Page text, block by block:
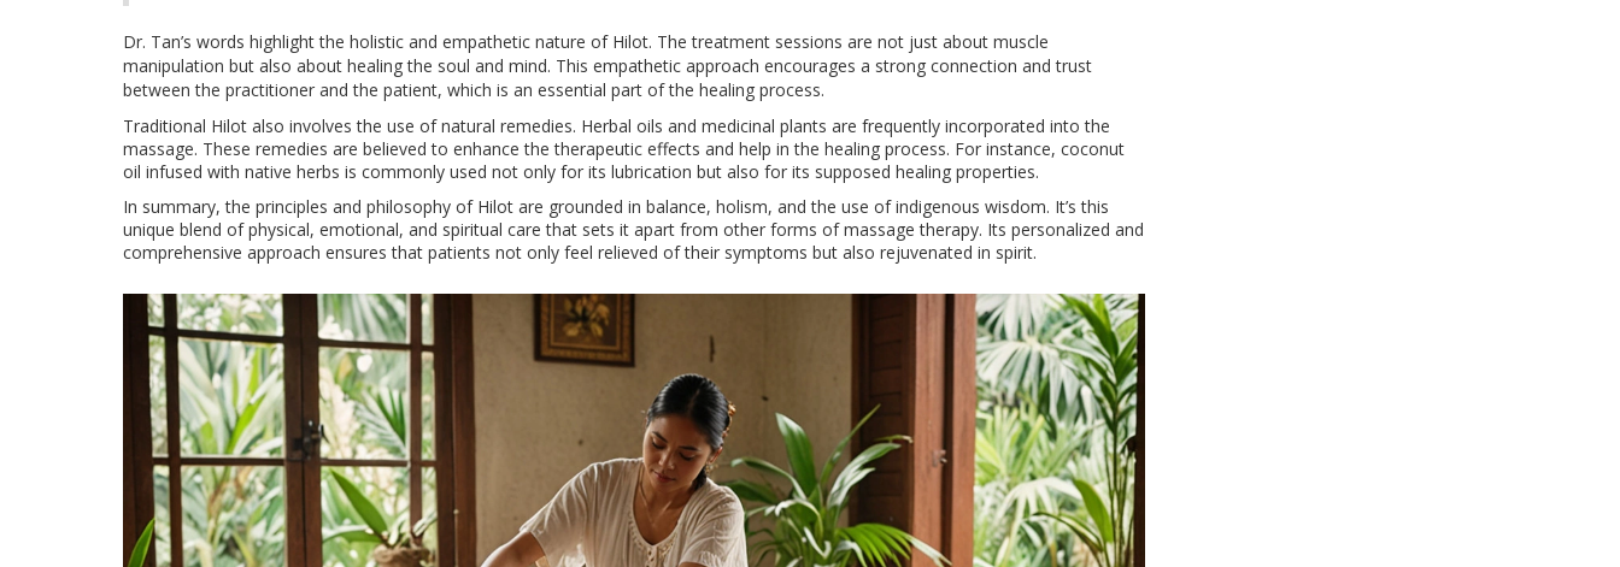
Dr. Tan’s words highlight the holistic and empathetic nature of Hilot. The treatment sessions are not just about muscle
manipulation but also about healing the soul and mind. This empathetic approach encourages a strong connection and trust
between the practitioner and the patient, which is an essential part of the healing process.
Traditional Hilot also involves the use of natural remedies. Herbal oils and medicinal plants are frequently incorporated into the
massage. These remedies are believed to enhance the therapeutic effects and help in the healing process. For instance, coconut
oil infused with native herbs is commonly used not only for its lubrication but also for its supposed healing properties.
In summary, the principles and philosophy of Hilot are grounded in balance, holism, and the use of indigenous wisdom. It’s this
unique blend of physical, emotional, and spiritual care that sets it apart from other forms of massage therapy. Its personalized and
comprehensive approach ensures that patients not only feel relieved of their symptoms but also rejuvenated in spirit.